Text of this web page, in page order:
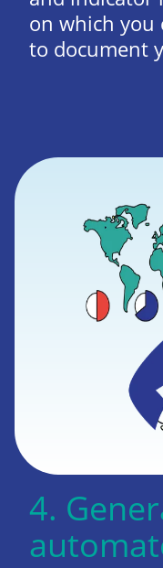
on which you
to document
4.